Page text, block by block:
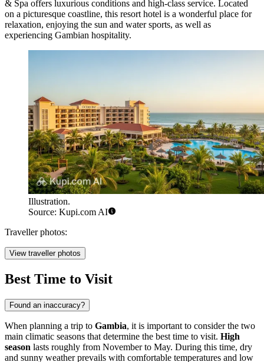
& Spa offers luxurious conditions and high-class service. Located
on a picturesque coastline, this resort hotel is a wonderful place for
relaxation, enjoying the sun and water sports, as well as
experiencing Gambian hospitality.
Illustration.
Source: Kupi.com AI
Traveller photos:
View traveller photos
Best Time to Visit
Found an inaccuracy?
When planning a trip to Gambia, it is important to consider the two
main climatic seasons that determine the best time to visit. High
season lasts roughly from November to May. During this time, dry
and sunny weather prevails with comfortable temperatures and low